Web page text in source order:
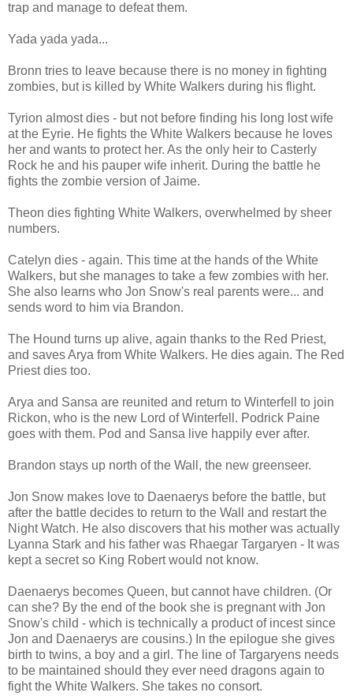
trap and manage to defeat them.
Yada yada yada...
Bronn tries to leave because there is no money in fighting
zombies, but is killed by White Walkers during his flight.
Tyrion almost dies - but not before finding his long lost wife
at the Eyrie. He fights the White Walkers because he loves
her and wants to protect her. As the only heir to Casterly
Rock he and his pauper wife inherit. During the battle he
fights the zombie version of Jaime.
Theon dies fighting White Walkers, overwhelmed by sheer
numbers.
Catelyn dies - again. This time at the hands of the White
Walkers, but she manages to take a few zombies with her.
She also learns who Jon Snow's real parents were... and
sends word to him via Brandon.
The Hound turns up alive, again thanks to the Red Priest,
and saves Arya from White Walkers. He dies again. The Red
Priest dies too.
Arya and Sansa are reunited and return to Winterfell to join
Rickon, who is the new Lord of Winterfell. Podrick Paine
goes with them. Pod and Sansa live happily ever after.
Brandon stays up north of the Wall, the new greenseer.
Jon Snow makes love to Daenaerys before the battle, but
after the battle decides to return to the Wall and restart the
Night Watch. He also discovers that his mother was actually
Lyanna Stark and his father was Rhaegar Targaryen - It was
kept a secret so King Robert would not know.
Daenaerys becomes Queen, but cannot have children. (Or
can she? By the end of the book she is pregnant with Jon
Snow's child - which is technically a product of incest since
Jon and Daenaerys are cousins.) In the epilogue she gives
birth to twins, a boy and a girl. The line of Targaryens needs
to be maintained should they ever need dragons again to
fight the White Walkers. She takes no consort.